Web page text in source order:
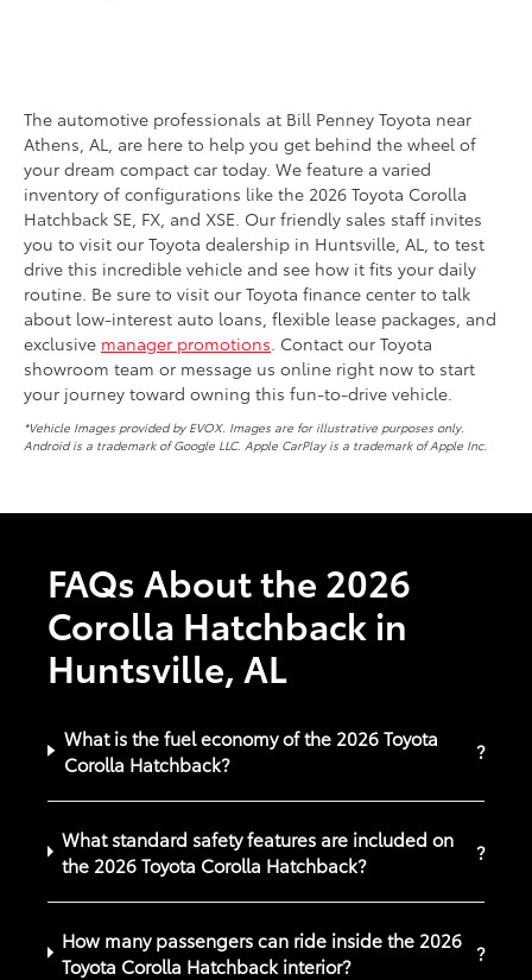
The automotive professionals at Bill Penney Toyota near
Athens, AL, are here to help you get behind the wheel of
your dream compact car today. We feature a varied
inventory of configurations like the 2026 Toyota Corolla
Hatchback SE, FX, and XSE. Our friendly sales staff invites
you to visit our Toyota dealership in Huntsville, AL, to test
drive this incredible vehicle and see how it fits your daily
routine. Be sure to visit our Toyota finance center to talk
about low-interest auto loans, flexible lease packages, and
exclusive manager promotions . Contact our Toyota
showroom team or message us online right now to start
your journey toward owning this fun-to-drive vehicle.
*Vehicle Images provided by EVOX. Images are for illustrative purposes only.
Android is a trademark of Google LLC. Apple CarPlay is a trademark of Apple Inc.
FAQs About the 2026
Corolla Hatchback in
Huntsville, AL
What is the fuel economy of the 2026 Toyota
Corolla Hatchback?
?
What standard safety features are included on
the 2026 Toyota Corolla Hatchback?
?
How many passengers can ride inside the 2026
Toyota Corolla Hatchback interior?
?